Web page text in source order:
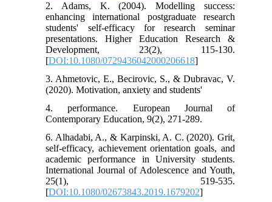
2. Adams, K. (2004). Modelling success:
enhancing international postgraduate research
students' self‐efficacy for research seminar
presentations. Higher Education Research &
Development, 23(2), 115-130.
[DOI:10.1080/0729436042000206618]
3. Ahmetovic, E., Becirovic, S., & Dubravac, V.
(2020). Motivation, anxiety and students'
4. performance. European Journal of
Contemporary Education, 9(2), 271-289.
6. Alhadabi, A., & Karpinski, A. C. (2020). Grit,
self-efficacy, achievement orientation goals, and
academic performance in University students.
International Journal of Adolescence and Youth,
25(1), 519-535.
[DOI:10.1080/02673843.2019.1679202]